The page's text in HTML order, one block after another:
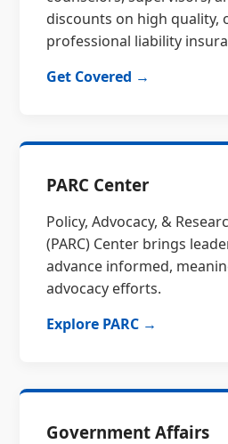
discounts on high quality,
professional liability
Get Covered →
PARC Center
Policy, Advocacy, &
(PARC) Center brings
advance informed,
advocacy efforts.
Explore PARC →
Government Affairs